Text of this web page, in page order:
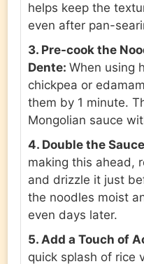
helps keep the
even after pan-
3. Pre-cook the
Dente: When using
chickpea or
them by 1 minute.
Mongolian sauce
4. Double the
making this ahead,
and drizzle it just
the noodles moist
even days later.
5. Add a Touch of
quick splash of rice